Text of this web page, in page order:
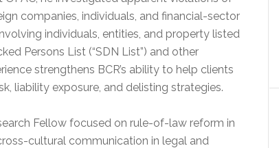
companies, individuals, and financial-sector
individuals, entities, and property listed
Persons List (“SDN List”) and other
strengthens BCR’s ability to help clients
liability exposure, and delisting strategies.
Fellow focused on rule-of-law reform in
cultural communication in legal and